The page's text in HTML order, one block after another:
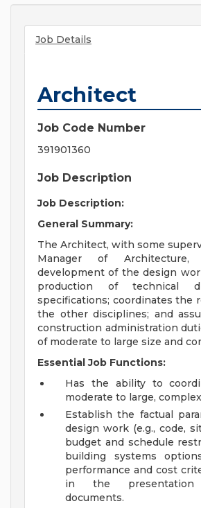
Job Details
Architect
Job Code Number
391901360
Job Description
Job Description:
General Summary:
The Architect, with some
Manager of
development of the design
production of technical
specifications; coordinates the
the other disciplines; and
construction administration
of moderate to large size and
Essential Job Functions:
Has the ability to
moderate to large,
Establish the factual
design work (e.g., code,
budget and schedule
building systems
performance and cost
in the
documents.